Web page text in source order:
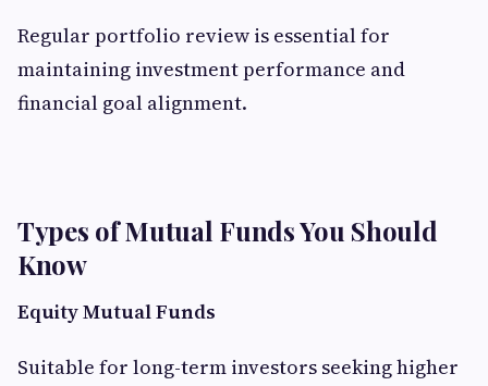
Regular portfolio review is essential for
maintaining investment performance and
financial goal alignment.
Types of Mutual Funds You Should
Know
Equity Mutual Funds
Suitable for long-term investors seeking higher